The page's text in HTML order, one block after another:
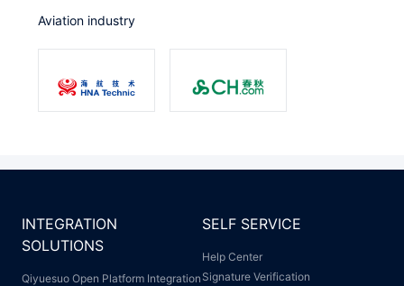
Aviation industry
INTEGRATION
SOLUTIONS
Qiyuesuo Open Platform Integration
SELF SERVICE
Help Center
Signature Verification